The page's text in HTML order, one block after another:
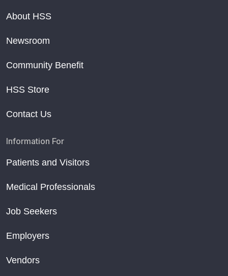
About HSS
Newsroom
Community Benefit
HSS Store
Contact Us
Information For
Patients and Visitors
Medical Professionals
Job Seekers
Employers
Vendors